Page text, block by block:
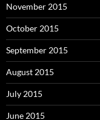
November 2015
October 2015
September 2015
August 2015
July 2015
June 2015